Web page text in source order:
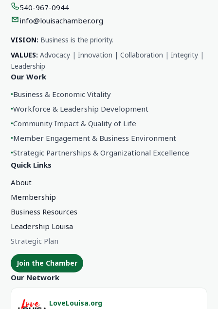
540-967-0944
info@louisachamber.org
VISION: Business is the priority.
VALUES: Advocacy | Innovation | Collaboration | Integrity |
Leadership
Our Work
•Business & Economic Vitality
•Workforce & Leadership Development
•Community Impact & Quality of Life
•Member Engagement & Business Environment
•Strategic Partnerships & Organizational Excellence
Quick Links
About
Membership
Business Resources
Leadership Louisa
Strategic Plan
Join the Chamber
Our Network
LoveLouisa.org